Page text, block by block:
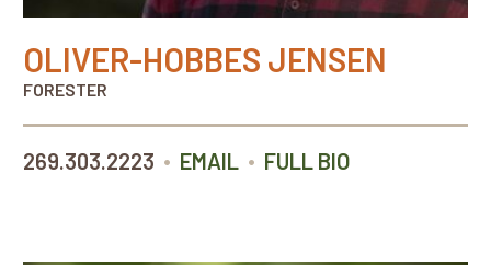
OLIVER-HOBBES JENSEN
FORESTER
269.303.2223 • EMAIL • FULL BIO